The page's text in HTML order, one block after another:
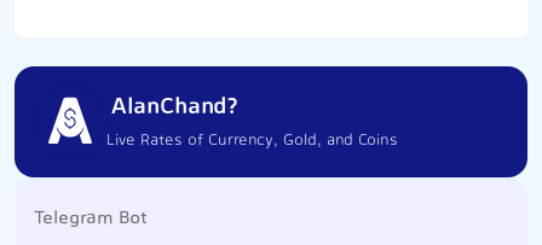
AlanChand?
Live Rates of Currency, Gold, and Coins
Telegram Bot